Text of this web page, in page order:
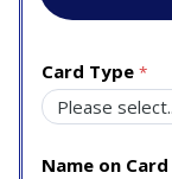
Card Type
Name on Card